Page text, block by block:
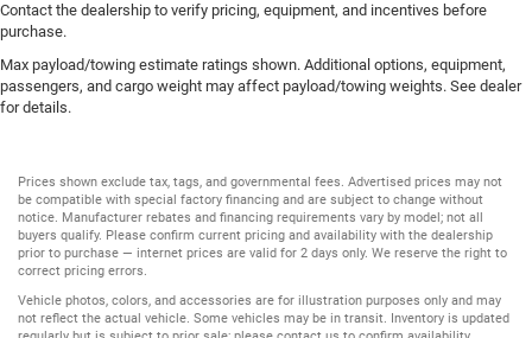
Contact the dealership to verify pricing, equipment, and incentives before
purchase.
Max payload/towing estimate ratings shown. Additional options, equipment,
passengers, and cargo weight may affect payload/towing weights. See dealer
for details.
Prices shown exclude tax, tags, and governmental fees. Advertised prices may not
be compatible with special factory financing and are subject to change without
notice. Manufacturer rebates and financing requirements vary by model; not all
buyers qualify. Please confirm current pricing and availability with the dealership
prior to purchase — internet prices are valid for 2 days only. We reserve the right to
correct pricing errors.
Vehicle photos, colors, and accessories are for illustration purposes only and may
not reflect the actual vehicle. Some vehicles may be in transit. Inventory is updated